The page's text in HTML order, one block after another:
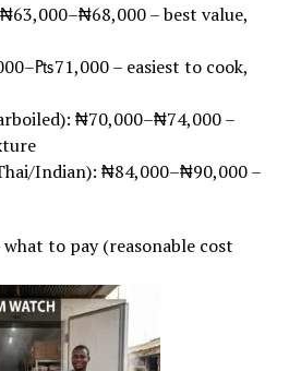
– best value,
– easiest to cook,
₦70,000–₦74,000 –
Indian): ₦84,000–₦90,000 –
to pay (reasonable cost